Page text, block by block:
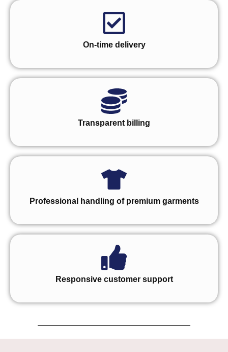
On-time delivery
Transparent billing
Professional handling of premium garments
Responsive customer support